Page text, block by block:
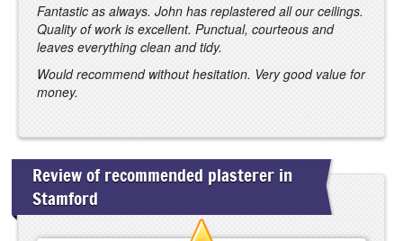
Fantastic as always. John has replastered all our ceilings.
Quality of work is excellent. Punctual, courteous and
leaves everything clean and tidy.
Would recommend without hesitation. Very good value for
money.
Review of recommended plasterer in
Stamford